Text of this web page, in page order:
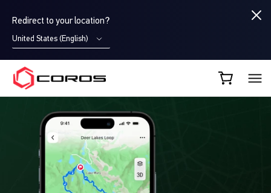
Redirect to your location?
United States (English)
COROS EU